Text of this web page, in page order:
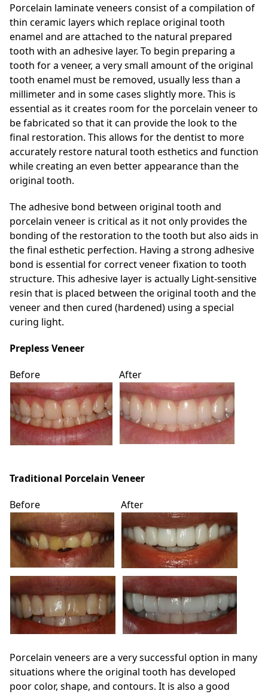
Porcelain laminate veneers consist of a compilation of
thin ceramic layers which replace original tooth
enamel and are attached to the natural prepared
tooth with an adhesive layer. To begin preparing a
tooth for a veneer, a very small amount of the original
tooth enamel must be removed, usually less than a
millimeter and in some cases slightly more. This is
essential as it creates room for the porcelain veneer to
be fabricated so that it can provide the look to the
final restoration. This allows for the dentist to more
accurately restore natural tooth esthetics and function
while creating an even better appearance than the
original tooth.
The adhesive bond between original tooth and
porcelain veneer is critical as it not only provides the
bonding of the restoration to the tooth but also aids in
the final esthetic perfection. Having a strong adhesive
bond is essential for correct veneer fixation to tooth
structure. This adhesive layer is actually Light-sensitive
resin that is placed between the original tooth and the
veneer and then cured (hardened) using a special
curing light.
Prepless Veneer
Before
After
Traditional Porcelain Veneer
Before
After
Porcelain veneers are a very successful option in many
situations where the original tooth has developed
poor color, shape, and contours. It is also a good